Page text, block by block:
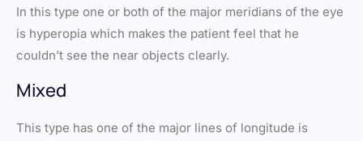
In this type one or both of the major meridians of the eye
is hyperopia which makes the patient feel that he
couldn’t see the near objects clearly.
Mixed
This type has one of the major lines of longitude is